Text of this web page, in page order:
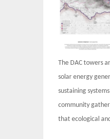
The DAC towers
solar energy
sustaining
community
that ecological